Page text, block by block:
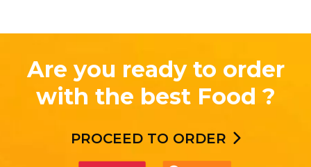
Are you ready to order
with the best Food ?
PROCEED TO ORDER